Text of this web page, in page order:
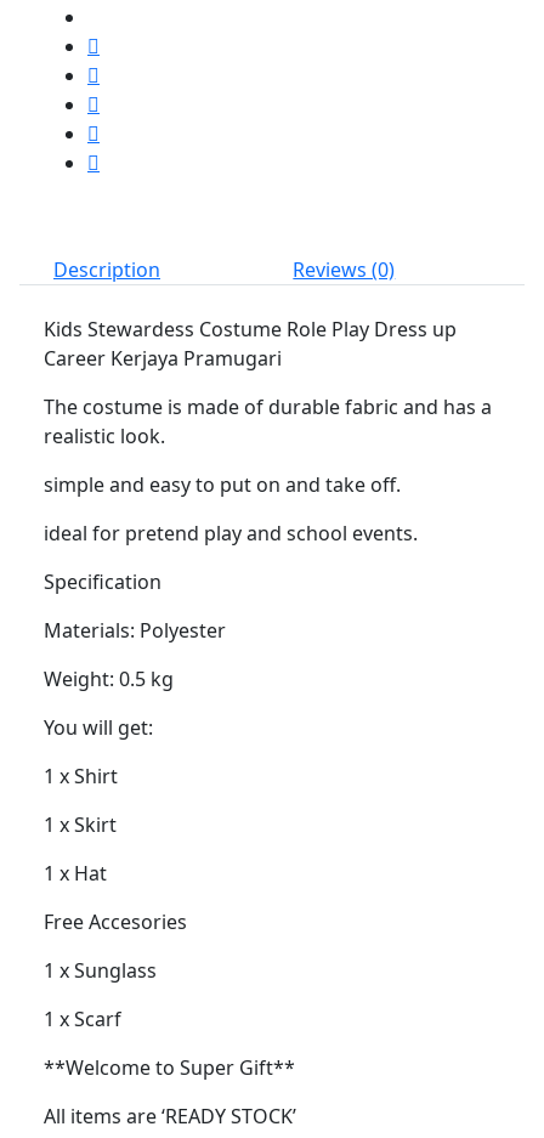
Dress
up
Career
Kerjaya
Pramugari
quantity
Description Reviews (0)
Kids Stewardess Costume Role Play Dress up
Career Kerjaya Pramugari
The costume is made of durable fabric and has a
realistic look.
simple and easy to put on and take off.
ideal for pretend play and school events.
Specification
Materials: Polyester
Weight: 0.5 kg
You will get:
1 x Shirt
1 x Skirt
1 x Hat
Free Accesories
1 x Sunglass
1 x Scarf
**Welcome to Super Gift**
All items are ‘READY STOCK’